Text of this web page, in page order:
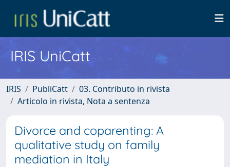
IRIS UniCatt
IRIS PubliCatt
03. Contributo in rivista
Articolo in rivista, Nota a sentenza
Divorce and coparenting: A
qualitative study on family
mediation in Italy